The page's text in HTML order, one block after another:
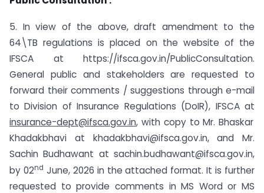
5. In view of the above, draft amendment to the
64\TB regulations is placed on the website of the
IFSCA at https://ifsca.gov.in/PublicConsultation.
General public and stakeholders are requested to
forward their comments / suggestions through e-mail
to Division of Insurance Regulations (DoIR), IFSCA at
insurance-dept@ifsca.gov.in, with copy to Mr. Bhaskar
Khadakbhavi at khadakbhavi@ifsca.gov.in,and Mr.
Sachin Budhawant at sachin.budhawant@ifsca.gov.in,
by 02nd June, 2026 in the attached format. It is further
requested to provide comments in MS Word or MS